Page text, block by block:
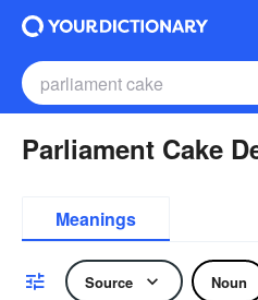
Parliament Cake
Meanings
Source Noun